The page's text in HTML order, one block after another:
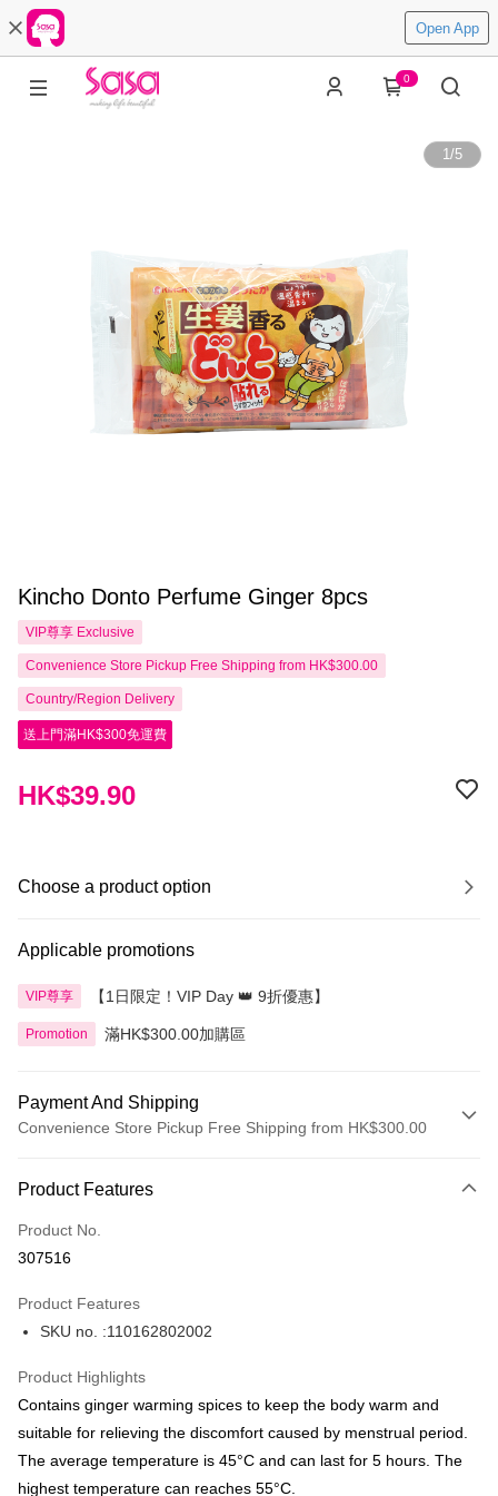
Open App
0
1/5
Kincho Donto Perfume Ginger 8pcs
VIP尊享 Exclusive
Convenience Store Pickup Free Shipping from HK$300.00
Country/Region Delivery
送上門滿HK$300免運費
HK$39.90
Choose a product option
Applicable promotions
VIP尊享 【1日限定！VIP Day 👑 9折優惠】
Promotion 滿HK$300.00加購區
Payment And Shipping
Convenience Store Pickup Free Shipping from HK$300.00
Credit Card
Apple Pay
BoC Pay
Shipping Method
SF locker: 2-5working days after dispatch
Product Features
Product No.
307516
Product Features
SKU no. :110162802002
Product Highlights
Contains ginger warming spices to keep the body warm and
suitable for relieving the discomfort caused by menstrual period.
The average temperature is 45°C and can last for 5 hours. The
highest temperature can reaches 55°C.